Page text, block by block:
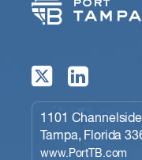
1101
Tampa, Florida
www.PortTB.com